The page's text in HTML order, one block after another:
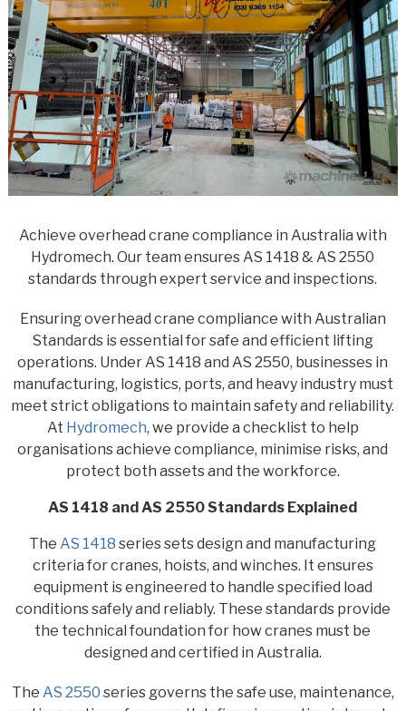
Achieve overhead crane compliance in Australia with
Hydromech. Our team ensures AS 1418 & AS 2550
standards through expert service and inspections.
Ensuring overhead crane compliance with Australian
Standards is essential for safe and efficient lifting
operations. Under AS 1418 and AS 2550, businesses in
manufacturing, logistics, ports, and heavy industry must
meet strict obligations to maintain safety and reliability.
At Hydromech, we provide a checklist to help
organisations achieve compliance, minimise risks, and
protect both assets and the workforce.
AS 1418 and AS 2550 Standards Explained
TheAS 1418 series sets design and manufacturing
criteria for cranes, hoists, and winches. It ensures
equipment is engineered to handle specified load
conditions safely and reliably. These standards provide
the technical foundation for how cranes must be
designed and certified in Australia.
The AS 2550 series governs the safe use, maintenance,